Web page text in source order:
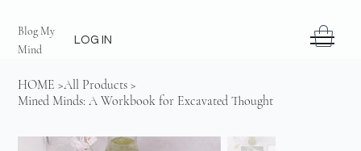
Blog My
Mind
LOG IN
HOME >All Products >
Mined Minds: A Workbook for Excavated Thought